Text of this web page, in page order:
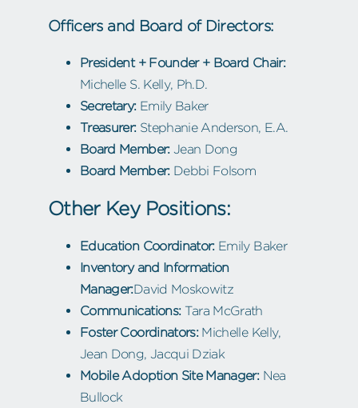
Officers and Board of Directors:
President + Founder + Board Chair:
Michelle S. Kelly, Ph.D.
Secretary: Emily Baker
Treasurer:Stephanie Anderson, E.A.
Board Member:Jean Dong
Board Member:Debbi Folsom
Other Key Positions:
Education Coordinator:Emily Baker
Inventory and Information
Manager:David Moskowitz
Communications: Tara McGrath
Foster Coordinators:Michelle Kelly,
Jean Dong, Jacqui Dziak
Mobile Adoption Site Manager: Nea
Bullock